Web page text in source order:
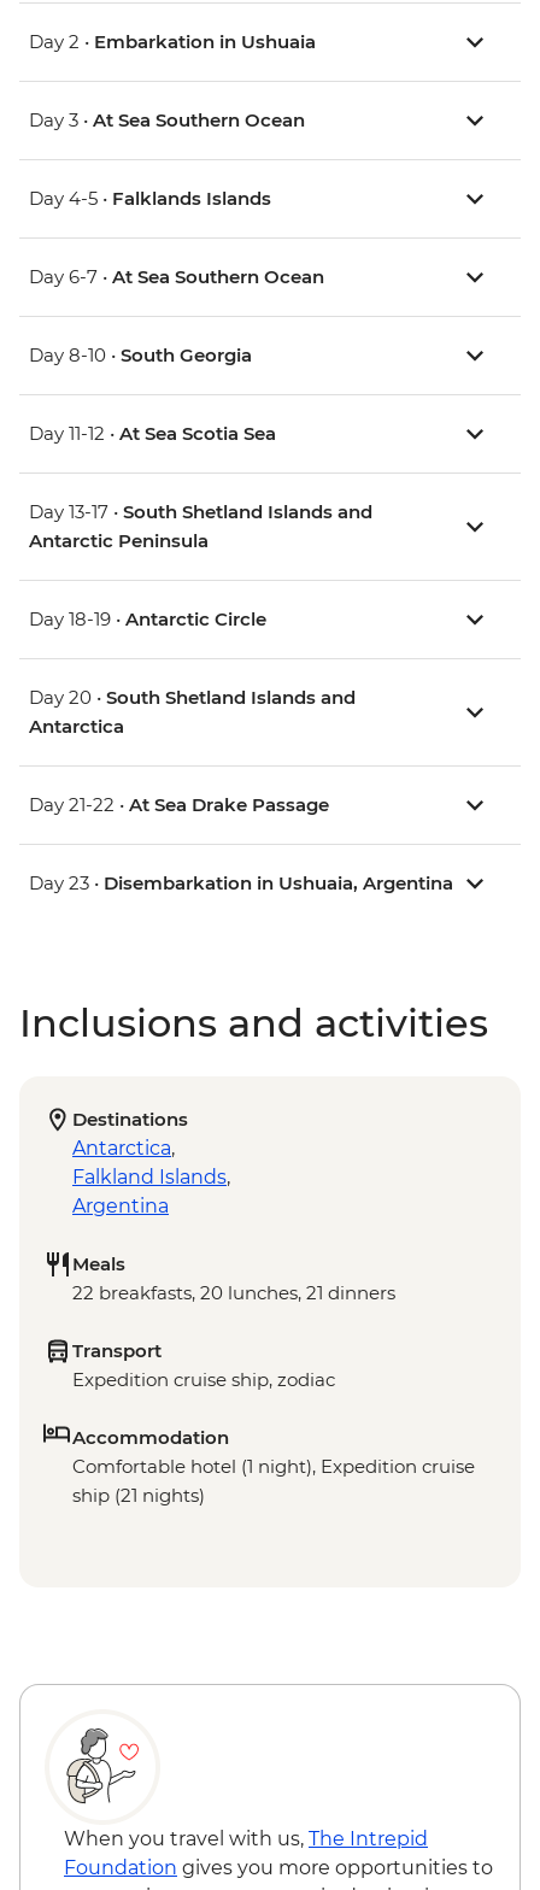
Day 2 • Embarkation in Ushuaia
Day 3 • At Sea Southern Ocean
Day 4-5 • Falklands Islands
Day 6-7 • At Sea Southern Ocean
Day 8-10 • South Georgia
Day 11-12 • At Sea Scotia Sea
Day 13-17 • South Shetland Islands and
Antarctic Peninsula
Day 18-19 • Antarctic Circle
Day 20 • South Shetland Islands and
Antarctica
Day 21-22 • At Sea Drake Passage
Day 23 • Disembarkation in Ushuaia, Argentina
Inclusions and activities
Destinations
Antarctica,
Falkland Islands,
Argentina
Meals
22 breakfasts, 20 lunches, 21 dinners
Transport
Expedition cruise ship, zodiac
Accommodation
Comfortable hotel (1 night), Expedition cruise
ship (21 nights)
When you travel with us, The Intrepid
Foundation gives you more opportunities to